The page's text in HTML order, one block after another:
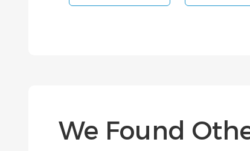
We Found